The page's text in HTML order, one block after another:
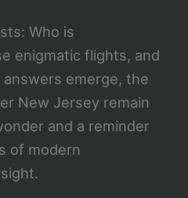
Who is
enigmatic flights, and
emerge, the
New Jersey remain
and a reminder
of modern